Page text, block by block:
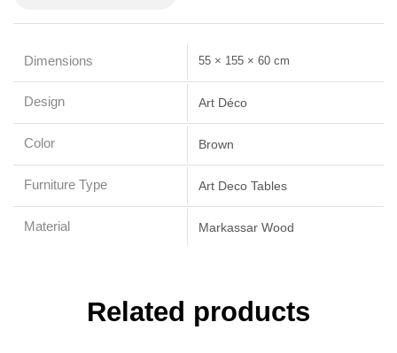
Dimensions 55 × 155 × 60 cm
Design Art Déco
Color Brown
Furniture Type Art Deco Tables
Material Markassar Wood
Related products